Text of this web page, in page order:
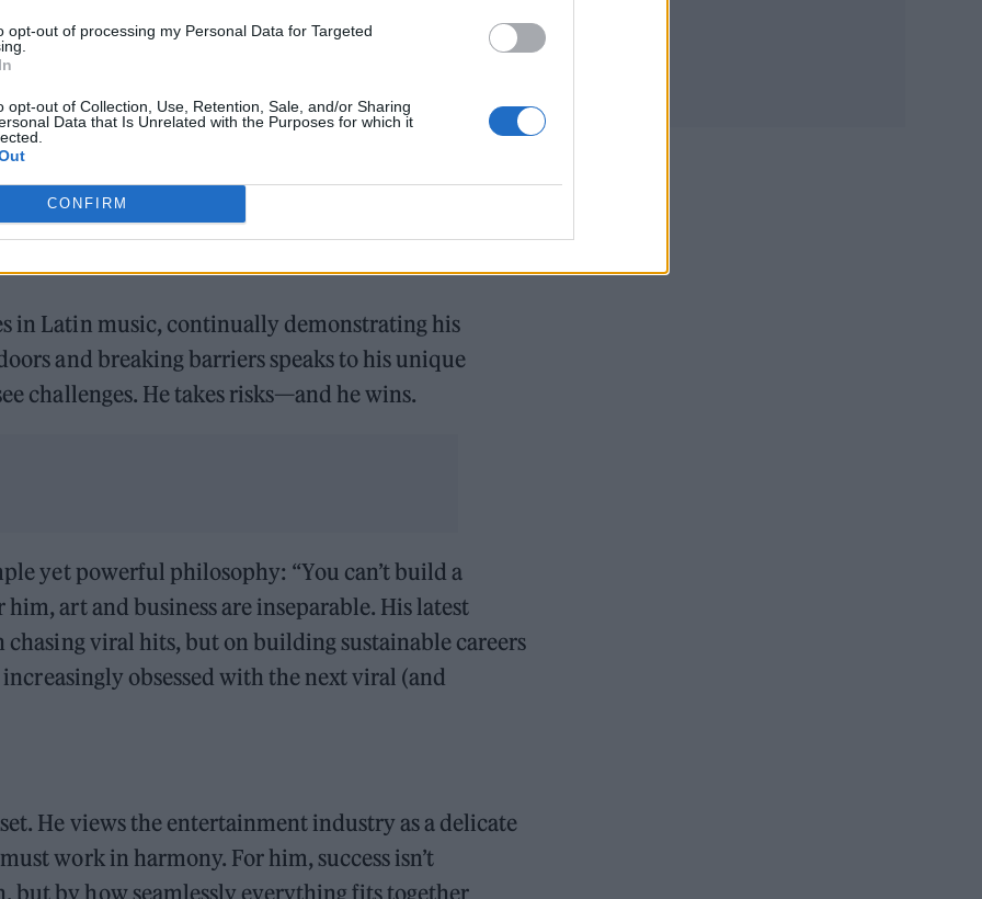
opt-out of processing my Personal Data for Targeted
opt-out of Collection, Use, Retention, Sale, and/or Sharing
Data that Is Unrelated with the Purposes for which it
CONFIRM
audiences connect in real time, no matter where
evident in his collaboration with a K-pop group,
for Latin fans. This wasn’t just about
intimate experiences that transcend cultural
in Latin music, continually demonstrating his
and breaking barriers speaks to his unique
challenges. He takes risks—and he wins.
yet powerful philosophy: “You can’t build a
art and business are inseparable. His latest
chasing viral hits, but on building sustainable careers
obsessed with the next viral (and
He views the entertainment industry as a delicate
work in harmony. For him, success isn’t
but by how seamlessly everything fits together